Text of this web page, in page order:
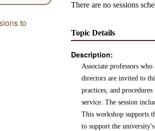
to
There are no sessions
Topic Details
Description:
Associate professors
directors are invited to
practices, and
service. The session
This workshop supports
to support the